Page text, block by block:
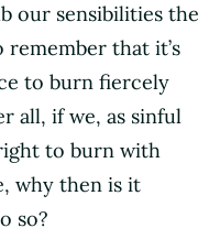
our sensibilities the
that it’s
to burn fiercely
all, if we, as sinful
to burn with
why then is it
so?